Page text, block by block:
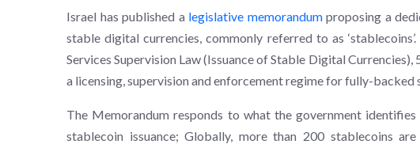
Israel has published a legislative memorandumproposing a
stable digital currencies, commonly referred to as
Services Supervision Law (Issuance of Stable Digital
a licensing, supervision and enforcement regime for fully-backed
The Memorandum responds to what the government
stablecoin issuance; Globally, more than 200 stablecoins